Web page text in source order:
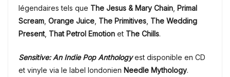
légendaires tels que The Jesus & Mary Chain Primal
Scream Orange Juice The Primitives The Wedding
Present, That Petrol Emotion et The Chills.
Sensitive: An Indie Pop Anthology est disponible en CD
et vinyle via le label londonien Needle Mythology.